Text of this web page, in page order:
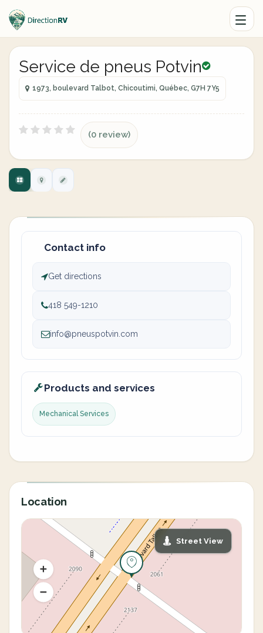
Service de pneus Potvin
1973, boulevard Talbot, Chicoutimi, Québec, G7H 7Y5
(0 review)
Contact info
Get directions
418 549-1210
info@pneuspotvin.com
Products and services
Mechanical Services
Location
Street View